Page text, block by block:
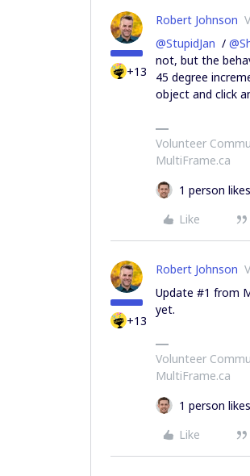
+13
Robert Johnson
@StupidJan /
not, but the
45 degree
object and click
Volunteer
MultiFrame.ca
1 person
Like
+13
Robert Johnson
Update #1 from
yet.
Volunteer
MultiFrame.ca
1 person
Like